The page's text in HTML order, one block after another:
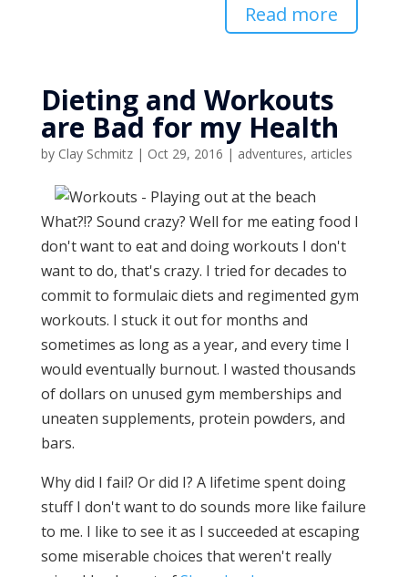
Read more
Dieting and Workouts
are Bad for my Health
by Clay Schmitz| Oct 29, 2016 | adventures, articles
What?!? Sound crazy? Well for me eating food I
don't want to eat and doing workouts I don't
want to do, that's crazy. I tried for decades to
commit to formulaic diets and regimented gym
workouts. I stuck it out for months and
sometimes as long as a year, and every time I
would eventually burnout. I wasted thousands
of dollars on unused gym memberships and
uneaten supplements, protein powders, and
bars.
Why did I fail? Or did I? A lifetime spent doing
stuff I don't want to do sounds more like failure
to me. I like to see it as I succeeded at escaping
some miserable choices that weren't really